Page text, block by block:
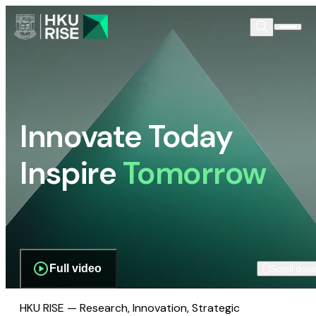
Innovate Today
InspireTomorrow
Full video
HKU RISE — Research, Innovation, Strategic